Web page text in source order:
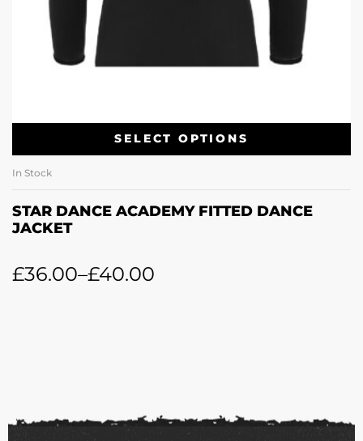
SELECT OPTIONS
In Stock
STAR DANCE ACADEMY FITTED DANCE
JACKET
£36.00–£40.00